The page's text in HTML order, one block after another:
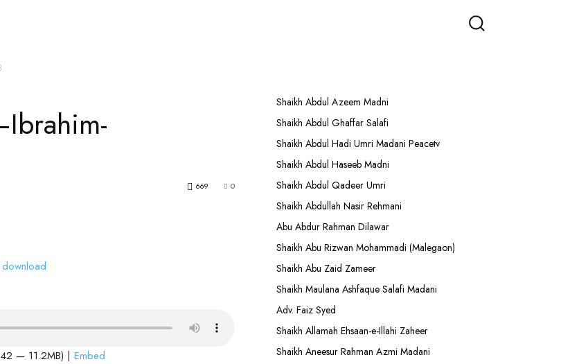
0
669
— 11.2MB) | Embed
Shaikh Abdul Azeem Madni
Shaikh Abdul Ghaffar Salafi
Shaikh Abdul Hadi Umri Madani Peacetv
Shaikh Abdul Haseeb Madni
Shaikh Abdul Qadeer Umri
Shaikh Abdullah Nasir Rehmani
Abu Abdur Rahman Dilawar
Shaikh Abu Rizwan Mohammadi (Malegaon)
Shaikh Abu Zaid Zameer
Shaikh Maulana Ashfaque Salafi Madani
Adv. Faiz Syed
Shaikh Allamah Ehsaan-e-Illahi Zaheer
Shaikh Aneesur Rahman Azmi Madani